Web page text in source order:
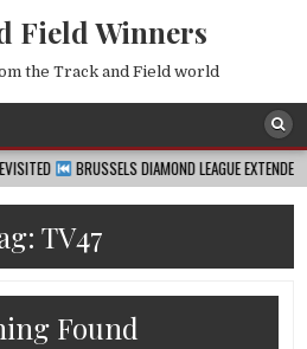
Field Winners
the Track and Field world
BRUSSELS DIAMOND LEAGUE EXTENDED
TV47
Found